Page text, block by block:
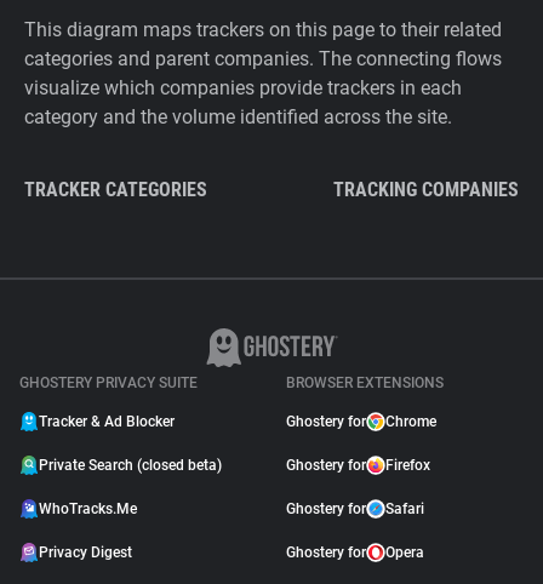
This diagram maps trackers on this page to their related
categories and parent companies. The connecting flows
visualize which companies provide trackers in each
category and the volume identified across the site.
TRACKER CATEGORIES TRACKING COMPANIES
GHOSTERY PRIVACY SUITE
Tracker & Ad Blocker
Private Search (closed beta)
WhoTracks.Me
Privacy Digest
BROWSER EXTENSIONS
Ghostery for Chrome
Ghostery for Firefox
Ghostery for Safari
Ghostery for Opera